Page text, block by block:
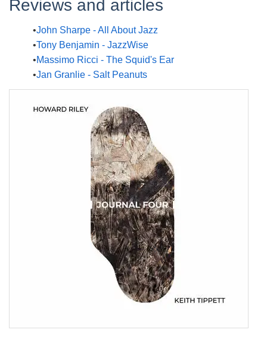
Reviews and articles
John Sharpe - All About Jazz
Tony Benjamin - JazzWise
Massimo Ricci - The Squid's Ear
Jan Granlie - Salt Peanuts